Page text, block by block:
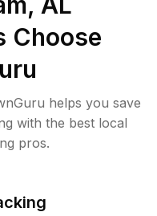
Choose
helps you save
with the best local
pros.